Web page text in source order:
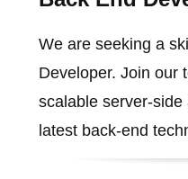
We are seeking a
Developer. Join our
scalable server-
latest back-end